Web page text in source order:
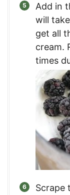
Add in
will
get all
cream.
times
Scrape